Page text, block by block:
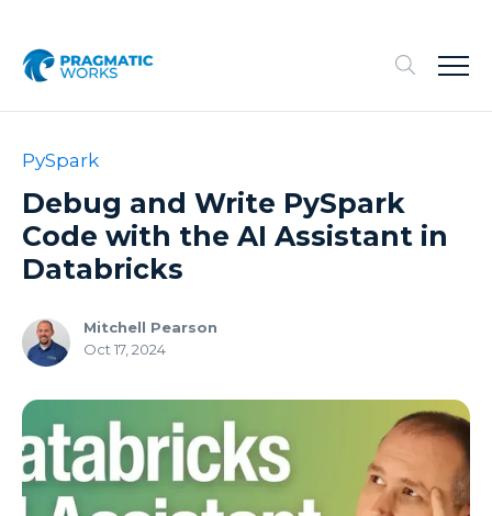
PySpark
Debug and Write PySpark
Code with the AI Assistant in
Databricks
Mitchell Pearson
Oct 17, 2024